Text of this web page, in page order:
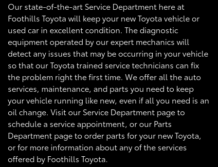
Our state-of-the-art Service Department here at
Foothills Toyota will keep your new Toyota vehicle or
used car in excellent condition. The diagnostic
equipment operated by our expert mechanics will
detect any issues that may be occurring in your vehicle
so that our Toyota trained service technicians can fix
the problem right the first time. We offer all the auto
services, maintenance, and parts you need to keep
your vehicle running like new, even if all you need is an
oil change. Visit our Service Department page to
schedule a service appointment, or our Parts
Department page to order parts for your new Toyota,
or for more information about any of the services
offered by Foothills Toyota.